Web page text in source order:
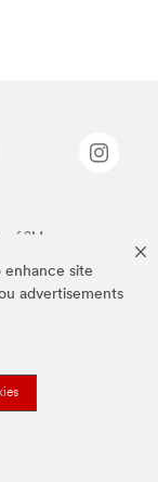
enhance site
advertisements
of 3M.